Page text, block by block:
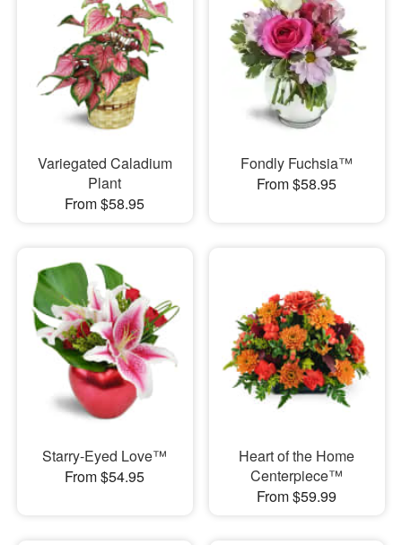
Variegated Caladium
Plant
From $58.95
Fondly Fuchsia™
From $58.95
Starry-Eyed Love™
From $54.95
Heart of the Home
Centerpiece™
From $59.99